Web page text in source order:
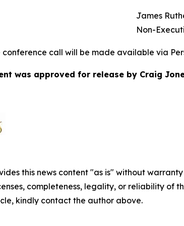
James
Non-
call will be made available via
was approved for release by Craig
this news content "as is" without
completeness, legality, or reliability of
kindly contact the author above.